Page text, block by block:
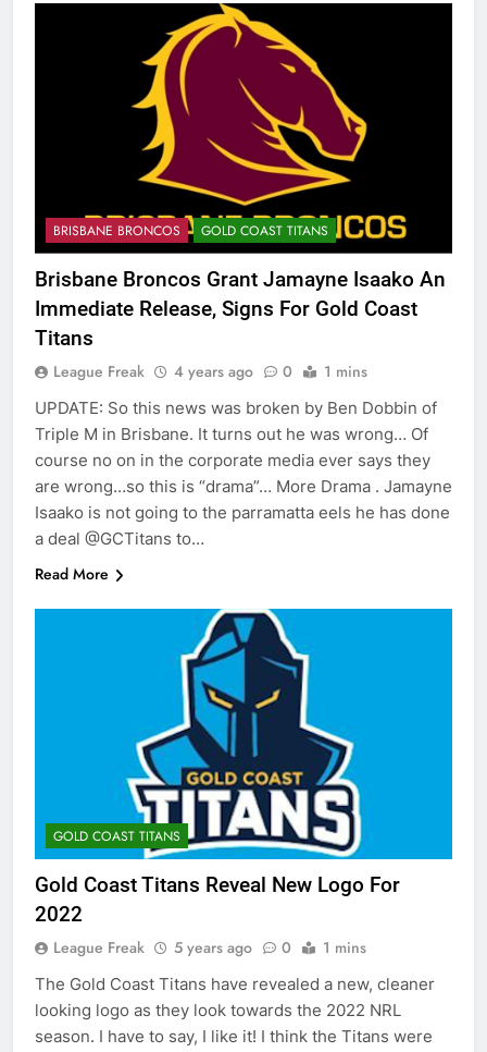
BRISBANE BRONCOS GOLD COAST TITANS
Brisbane Broncos Grant Jamayne Isaako An
Immediate Release, Signs For Gold Coast
Titans
League Freak 4 years ago 0 1 mins
UPDATE: So this news was broken by Ben Dobbin of
Triple M in Brisbane. It turns out he was wrong… Of
course no on in the corporate media ever says they
are wrong…so this is “drama”… More Drama . Jamayne
Isaako is not going to the parramatta eels he has done
a deal @GCTitans to…
Read More
GOLD COAST TITANS
Gold Coast Titans Reveal New Logo For
2022
League Freak 5 years ago 0 1 mins
The Gold Coast Titans have revealed a new, cleaner
looking logo as they look towards the 2022 NRL
season. I have to say, I like it! I think the Titans were